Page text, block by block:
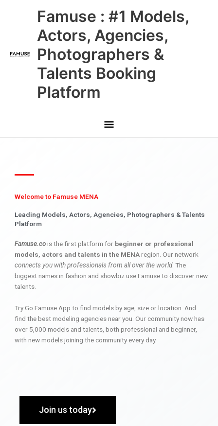
Famuse : #1 Models,
Actors, Agencies,
Photographers &
Talents Booking
Platform
Main
Menu
Welcome to Famuse MENA
Leading Models, Actors, Agencies, Photographers & Talents
Platform
Famuse.cois the first platform for beginner or professional
models, actors and talents in the MENAregion. Our network
connects you with professionals from all over the world. The
biggest names in fashion and showbiz use Famuse to discover new
talents.
Try Go Famuse App to find models by age, size or location. And
find the best modeling agencies near you. Our community now has
over 5,000 models and talents, both professional and beginner,
with new models joining the community every day.
Join us today